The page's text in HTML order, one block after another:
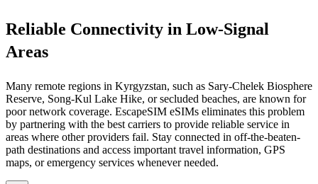
Reliable Connectivity in Low-Signal
Areas
Many remote regions in Kyrgyzstan, such as Sary-Chelek Biosphere
Reserve, Song-Kul Lake Hike, or secluded beaches, are known for
poor network coverage. EscapeSIM eSIMs eliminates this problem
by partnering with the best carriers to provide reliable service in
areas where other providers fail. Stay connected in off-the-beaten-
path destinations and access important travel information, GPS
maps, or emergency services whenever needed.